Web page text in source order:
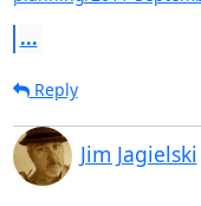
...
Reply
Jim Jagielski